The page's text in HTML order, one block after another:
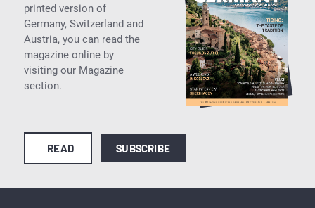
printed version of
Germany, Switzerland and
Austria, you can read the
magazine online by
visiting our Magazine
section.
READ SUBSCRIBE